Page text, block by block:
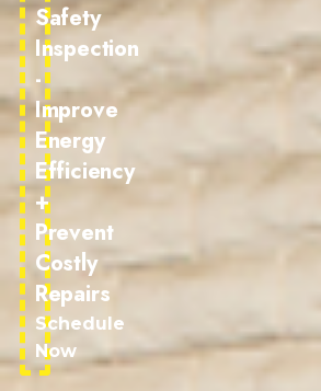
Safety
Inspection
-
Improve
Energy
Efficiency
+
Prevent
Costly
Repairs
Schedule
Now